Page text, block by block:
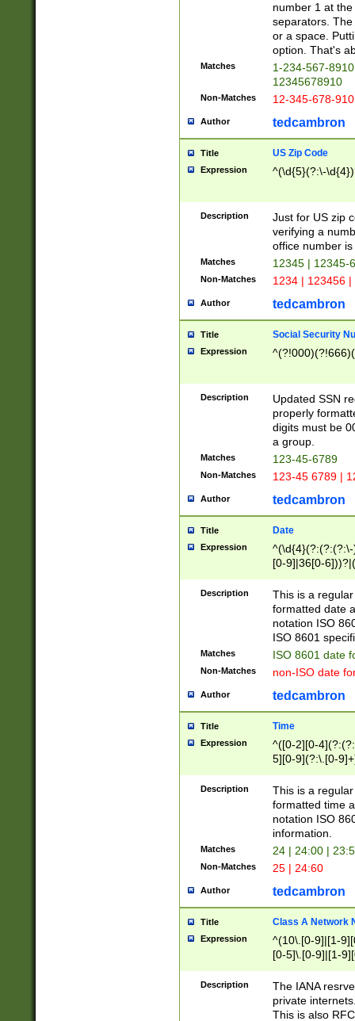
number 1 at
separators.
or a space.
option. That's
Matches
1-234-567-
12345678910
Non-Matches 12-345-678-
Author tedcambron
Title US Zip Code
Expression ^(\d{5}(?:\-
Description
Just for US zip
verifying a
office number
Matches 12345 | 12345-
Non-Matches 1234 | 123456
Author tedcambron
Title Social Security
Expression
Description
Updated SSN
properly
digits must be
a group.
Matches 123-45-6789
Non-Matches 123-45 6789 |
Author tedcambron
Title Date
Expression
[0-9]|36[0-
2]|0[1-9])(?:\-
9]|[1-4][0-9]5[0-
(?:\-)?[1-
Description
This is a
formatted date
notation ISO
ISO 8601
Matches ISO 8601 date
Non-Matches non-ISO date
Author tedcambron
Title Time
Expression
^([0-2][0-
5][0-9](?:\.[0-
Description
This is a
formatted time
notation ISO
information.
Matches 24 | 24:00 |
Non-Matches 25 | 24:60
Author tedcambron
Title Class A Network
Expression
^(10\.[0-9]|[1-
[0-5]\.[0-9]|[1-
Description
The IANA
private
This is also